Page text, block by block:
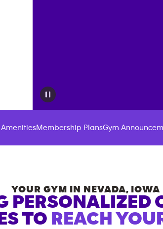
Membership PlansGym
YOUR GYM IN NEVADA, IOWA
PERSONALIZED
TO REACH